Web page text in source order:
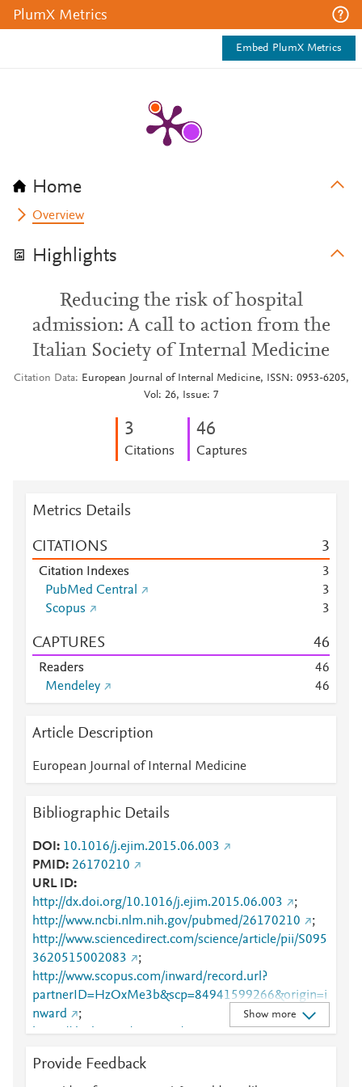
PlumX Metrics
Embed PlumX Metrics
Home
Overview
Highlights
Reducing the risk of hospital
admission: A call to action from the
Italian Society of Internal Medicine
Citation Data
European Journal of Internal Medicine, ISSN: 0953-6205,
Vol: 26, Issue: 7
3
Citations
46
Captures
Metrics Details
CITATIONS 3
Citation Indexes
3
PubMed Central
3
Scopus
3
CAPTURES 46
Readers 46
Mendeley
46
Article Description
European Journal of Internal Medicine
Bibliographic Details
DOI
10.1016/j.ejim.2015.06.003
PMID 26170210
URL ID
http://dx.doi.org/10.1016/j.ejim.2015.06.003
;
http://www.ncbi.nlm.nih.gov/pubmed/26170210
;
http://www.sciencedirect.com/science/article/pii/S095
3620515002083
;
http://www.scopus.com/inward/record.url?
partnerID=HzOxMe3b&scp=84941599266&origin=i
nward
;
https://dx.doi.org/10.1016/j.ejim.2015.06.003
;
515002083
Show more
Provide Feedback